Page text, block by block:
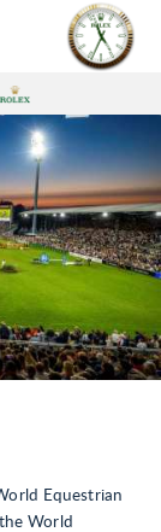
Equestrian
World